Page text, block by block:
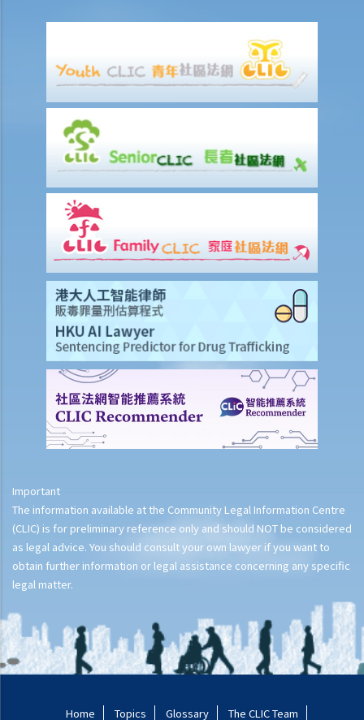
Important
The information available at the Community Legal Information Centre
(CLIC) is for preliminary reference only and should NOT be considered
as legal advice. You should consult your own lawyer if you want to
obtain further information or legal assistance concerning any specific
legal matter.
Home Topics Glossary The CLIC Team